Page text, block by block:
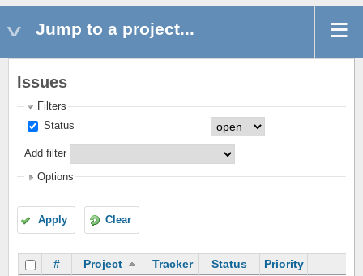
Jump to a project...
Issues
Filters
Status
Add filter
Options
Apply Clear
# Project Tracker Status Priority